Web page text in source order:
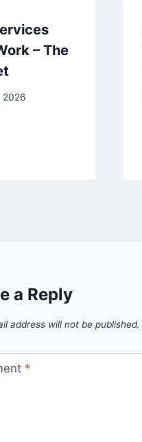
– The
2026
a Reply
address will not be published.
*